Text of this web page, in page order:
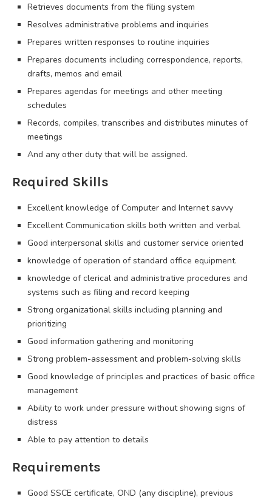
Retrieves documents from the filing system
Resolves administrative problems and inquiries
Prepares written responses to routine inquiries
Prepares documents including correspondence, reports,
drafts, memos and email
Prepares agendas for meetings and other meeting
schedules
Records, compiles, transcribes and distributes minutes of
meetings
And any other duty that will be assigned.
Required Skills
Excellent knowledge of Computer and Internet savvy
Excellent Communication skills both written and verbal
Good interpersonal skills and customer service oriented
knowledge of operation of standard office equipment.
knowledge of clerical and administrative procedures and
systems such as filing and record keeping
Strong organizational skills including planning and
prioritizing
Good information gathering and monitoring
Strong problem-assessment and problem-solving skills
Good knowledge of principles and practices of basic office
management
Ability to work under pressure without showing signs of
distress
Able to pay attention to details
Requirements
Good SSCE certificate, OND (any discipline), previous